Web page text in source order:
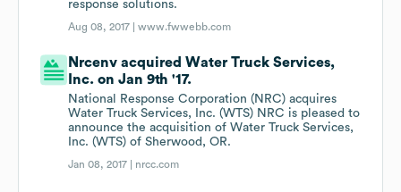
response solutions.
Aug 08, 2017 |www.fwwebb.com
Nrcenv acquired Water Truck Services,
Inc. on Jan 9th '17.
National Response Corporation (NRC) acquires
Water Truck Services, Inc. (WTS) NRC is pleased to
announce the acquisition of Water Truck Services,
Inc. (WTS) of Sherwood, OR.
Jan 08, 2017 | nrcc.com